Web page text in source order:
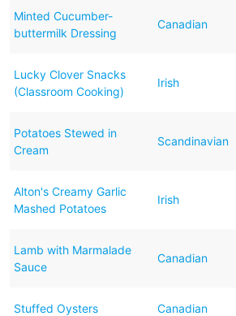
Minted Cucumber-
buttermilk Dressing
Canadian
Lucky Clover Snacks
(Classroom Cooking)
Irish
Potatoes Stewed in
Cream
Scandinavian
Alton's Creamy Garlic
Mashed Potatoes
Irish
Lamb with Marmalade
Sauce
Canadian
Stuffed Oysters Canadian